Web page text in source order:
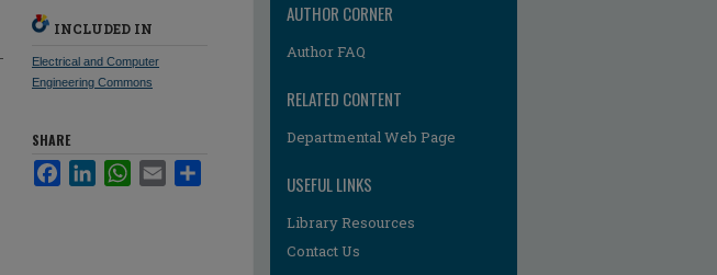
INCLUDED IN
Electrical and Computer
Engineering Commons
SHARE
FacebookLinkedInWhatsApp
Email
AUTHOR CORNER
Author FAQ
RELATED CONTENT
Departmental Web Page
USEFUL LINKS
Library Resources
Contact Us